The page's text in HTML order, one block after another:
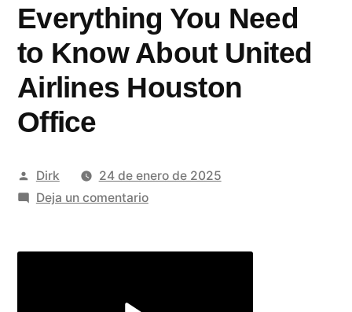
Everything You Need
to Know About United
Airlines Houston
Office
Publicado
por
Dirk
24 de enero de 2025
Deja un comentarioen